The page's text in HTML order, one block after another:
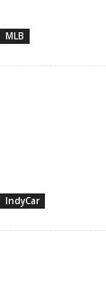
MLB
IndyCar